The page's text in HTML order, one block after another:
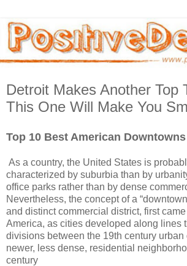
Detroit Makes Another Top
This One Will Make You
Top 10 Best American Downtowns
As a country, the United States is
characterized by suburbia than by
office parks rather than by dense
Nevertheless, the concept of a
and distinct commercial district, first
America, as cities developed along lines
divisions between the 19th century urban
newer, less dense, residential
century